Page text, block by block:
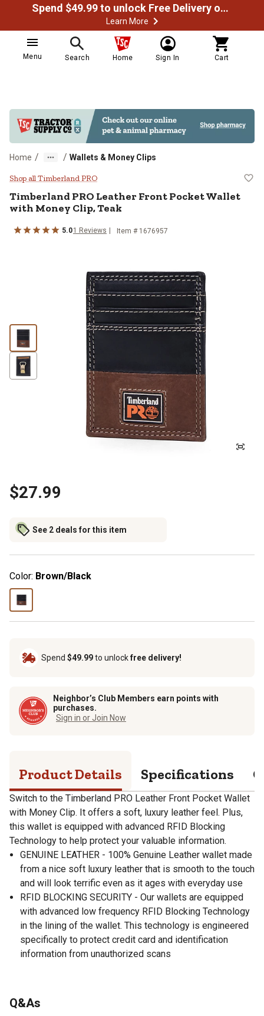
Spend $49.99 to unlock Free Delivery on most orders
Learn More
Menu Search Home Sign In Cart
Home / / Wallets & Money Clips
Timberland PRO Leather Front
Shop all Timberland PRO
Timberland PRO Leather Front Pocket Wallet
with Money Clip, Teak
5.01 Reviews Item # 1676957
$27.99
See 2 deals for this item
Color: Brown/Black
Spend $49.99to unlockfree delivery!
Neighbor’s Club Members earn points with
purchases.
Sign in or Join Now
Product Details Specifications
Switch to the Timberland PRO Leather Front Pocket Wallet
with Money Clip. It offers a soft, luxury leather feel. Plus,
this wallet is equipped with advanced RFID Blocking
Technology to help protect your valuable information.
GENUINE LEATHER - 100% Genuine Leather wallet made
from a nice soft luxury leather that is smooth to the touch
and will look terrific even as it ages with everyday use
RFID BLOCKING SECURITY - Our wallets are equipped
with advanced low frequency RFID Blocking Technology
in the lining of the wallet. This technology is engineered
specifically to protect credit card and identification
information from unauthorized scans
Q&As